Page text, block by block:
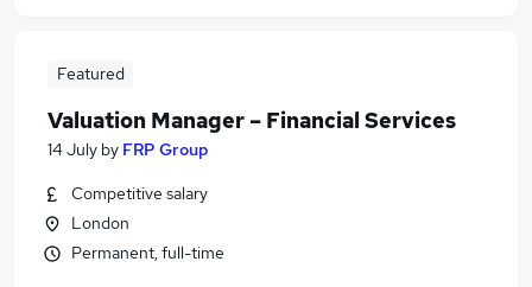
Featured
Valuation Manager – Financial Services
14 July by FRP Group
Competitive salary
London
Permanent, full-time